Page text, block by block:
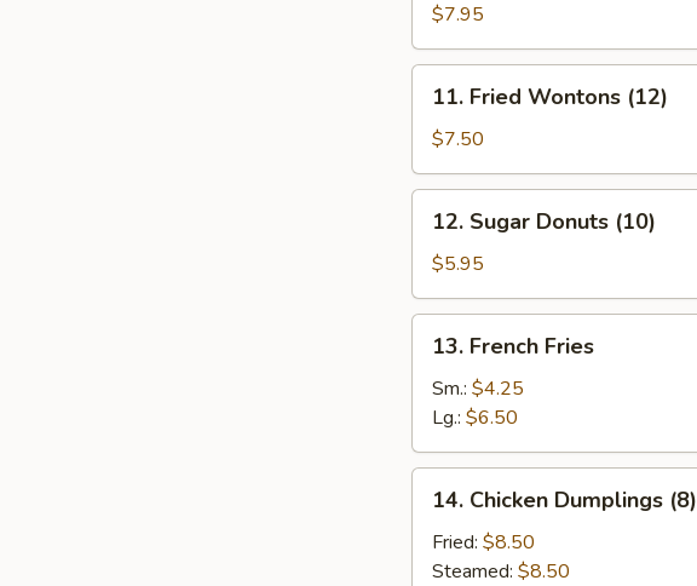
Sticks
(4)
$7.95
Fried
Wontons
(12)
11. Fried Wontons (12)
$7.50
Sugar
Donuts
(10)
12. Sugar Donuts (10)
$5.95
French
Fries
13. French Fries
Sm.: $4.25
Lg.: $6.50
Chicken
Dumplings
(8)
14. Chicken Dumplings (8)
Fried: $8.50
Steamed: $8.50